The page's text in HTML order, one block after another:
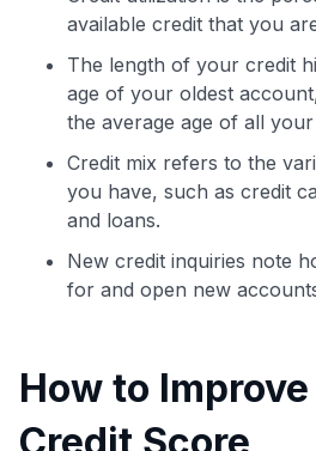
available credit that you
The length of your credit
age of your oldest
the average age of all
Credit mix refers to the
you have, such as credit
and loans.
New credit inquiries note
for and open new
How to
Credit Score